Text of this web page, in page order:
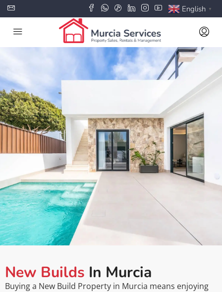
English ▼
New Builds In Murcia
Buying a New Build Property in Murcia means enjoying